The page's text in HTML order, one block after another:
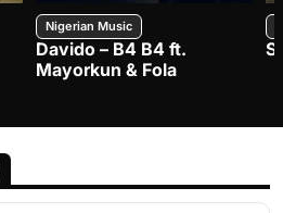
Nigerian Music
Davido – B4 B4 ft.
Mayorkun & Fola